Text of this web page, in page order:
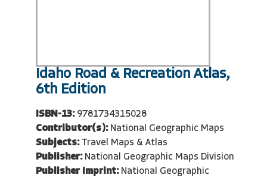
Idaho Road & Recreation Atlas,
6th Edition
ISBN-13: 9781734315028
Contributor(s): National Geographic Maps
Subjects: Travel Maps & Atlas
Publisher: National Geographic Maps Division
Publisher Imprint: National Geographic